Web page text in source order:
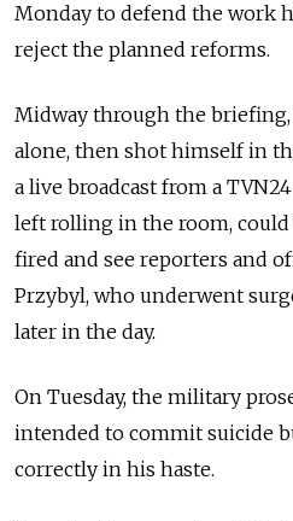
Monday to defend the work
reject the planned reforms.
Midway through the
alone, then shot himself in
a live broadcast from a
left rolling in the room,
fired and see reporters and
Przybyl, who underwent
later in the day.
On Tuesday, the military
intended to commit suicide
correctly in his haste.